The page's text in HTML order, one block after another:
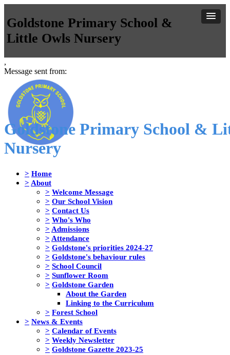
Goldstone Primary School &
Little Owls Nursery
,
Message sent from:
Goldstone Primary School &
Nursery
> Home
> About
> Welcome Message
> Our School Vision
> Contact Us
> Who's Who
> Admissions
> Attendance
> Goldstone's priorities 2024-27
> Goldstone's behaviour rules
> School Council
> Sunflower Room
> Goldstone Garden
About the Garden
Linking to the Curriculum
> Forest School
> News & Events
> Calendar of Events
> Weekly Newsletter
> Goldstone Gazette 2023-25